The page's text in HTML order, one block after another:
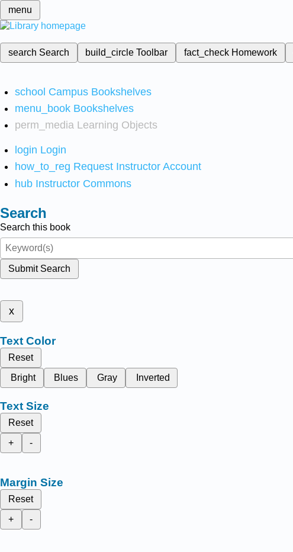
menu
search Search build_circleToolbar fact_check Homework
school Campus Bookshelves
menu_book Bookshelves
perm_media Learning Objects
login Login
how_to_reg Request Instructor Account
hub Instructor Commons
Search
Search this book
Submit Search
x
Text Color
Reset
Bright
Blues Gray Inverted
Text Size
Reset
+
-
Margin Size
Reset
+
-